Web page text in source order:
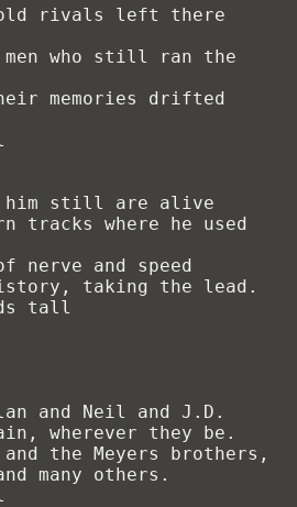
rivals left there
who still ran the
memories drifted
him still are alive
tracks where he used
nerve and speed
taking the lead.
tall
and Neil and J.D.
wherever they be.
the Meyers brothers,
many others.